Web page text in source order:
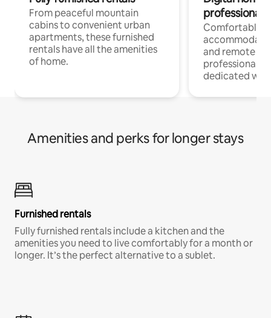
From peaceful mountain
cabins to convenient urban
apartments, these furnished
rentals have all the amenities
of home.
professionals
Comfortable
and remote
professionals
dedicated
Amenities and perks for longer stays
Furnished rentals
Fully furnished rentals include a kitchen and the
amenities you need to live comfortably for a month or
longer. It’s the perfect alternative to a sublet.